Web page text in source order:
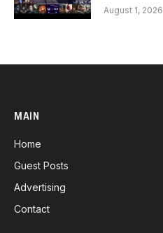
August 1, 2026
MAIN
Home
Guest Posts
Advertising
Contact